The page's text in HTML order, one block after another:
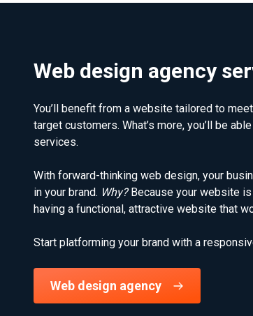
Web design agency
You’ll benefit from a website tailored to
target customers. What’s more, you’ll be
services.
With forward-thinking web design, your
in your brand. Why?Because your website is
having a functional, attractive website that
Start platforming your brand with a
Web design agency